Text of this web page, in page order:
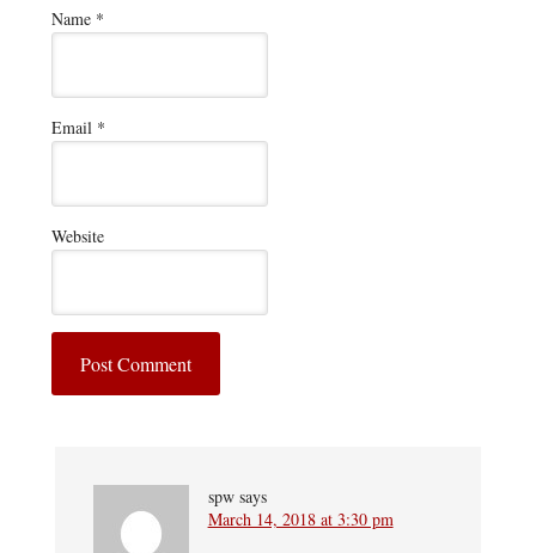
Name *
Email *
Website
spw says
March 14, 2018 at 3:30 pm